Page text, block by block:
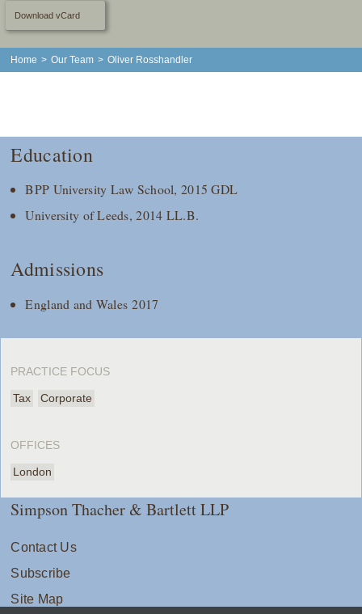
Download vCard
Home > Our Team > Oliver Rosshandler
Education
BPP University Law School, 2015 GDL
University of Leeds, 2014 LL.B.
Admissions
England and Wales 2017
PRACTICE FOCUS
Tax Corporate
OFFICES
London
Simpson Thacher & Bartlett LLP
Contact Us
Subscribe
Site Map